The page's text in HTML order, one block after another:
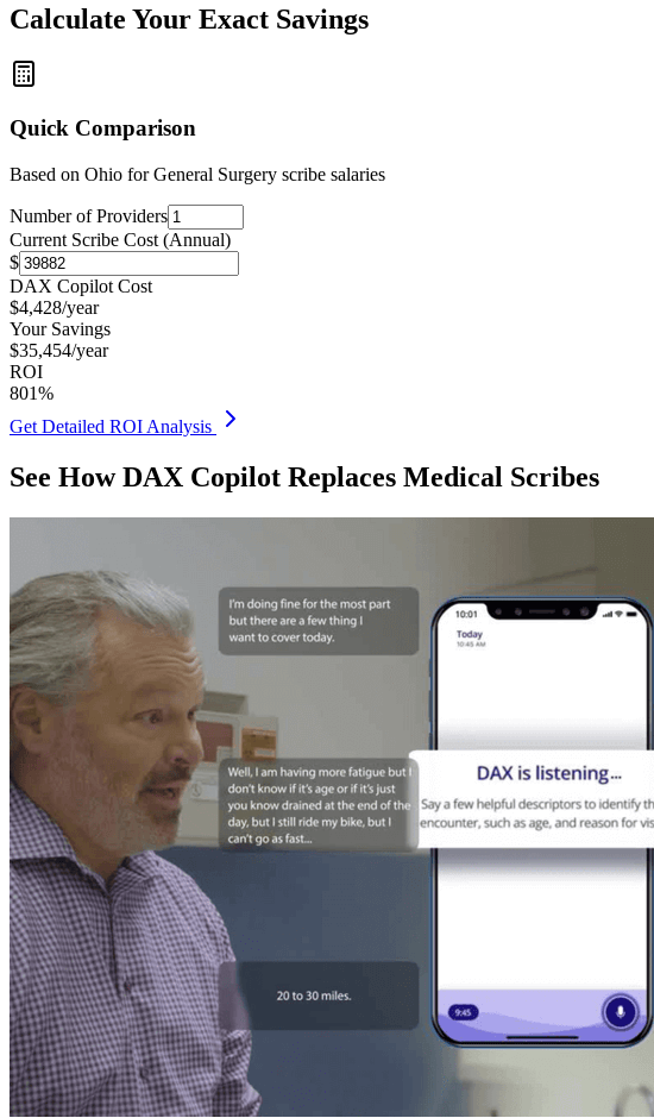
Calculate Your Exact Savings
Quick Comparison
Based on Ohio for General Surgery scribe salaries
Number of Providers
Current Scribe Cost (Annual)
$
DAX Copilot Cost
$4,428/year
Your Savings
$35,454/year
ROI
801%
Get Detailed ROI Analysis
See How DAX Copilot Replaces Medical Scribes